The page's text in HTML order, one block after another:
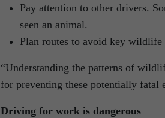
Pay attention to other drivers.
seen an animal.
Plan routes to avoid key wildlife
“Understanding the patterns of
for preventing these potentially fatal
Driving for work is dangerous